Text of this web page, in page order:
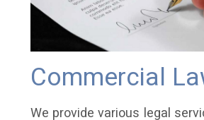
Commercial
We provide various legal